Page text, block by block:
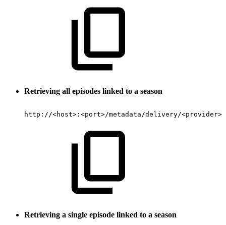
Retrieving all episodes linked to a season
http://<host> : <port>/metadata/delivery/<provider>
Retrieving a single episode linked to a season